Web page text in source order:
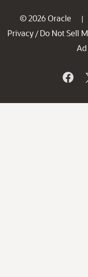
© 2026 Oracle |
Privacy / Do Not Sell
Ad